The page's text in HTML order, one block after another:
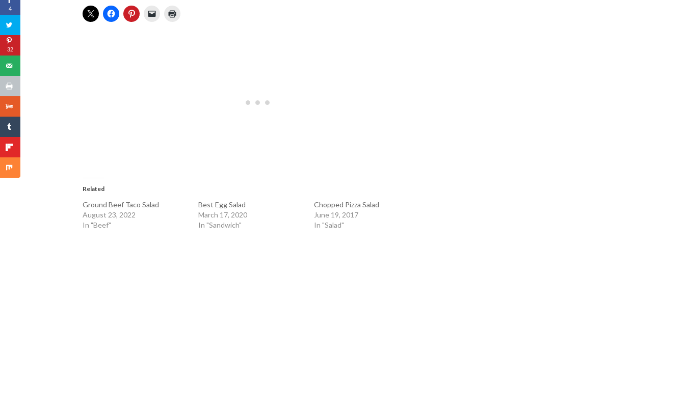
Related
Ground Beef Taco Salad
August 23, 2022
In "Beef"
Best Egg Salad
March 17, 2020
In "Sandwich"
Chopped Pizza Salad
June 19, 2017
In "Salad"
4
32